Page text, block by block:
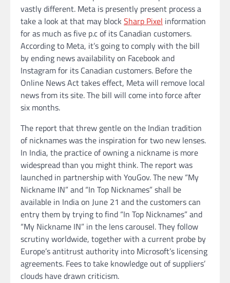
vastly different. Meta is presently present process a
take a look at that may block Sharp Pixel information
for as much as five p.c of its Canadian customers.
According to Meta, it’s going to comply with the bill
by ending news availability on Facebook and
Instagram for its Canadian customers. Before the
Online News Act takes effect, Meta will remove local
news from its site. The bill will come into force after
six months.
The report that threw gentle on the Indian tradition
of nicknames was the inspiration for two new lenses.
In India, the practice of owning a nickname is more
widespread than you might think. The report was
launched in partnership with YouGov. The new “My
Nickname IN” and “In Top Nicknames” shall be
available in India on June 21 and the customers can
entry them by trying to find “In Top Nicknames” and
“My Nickname IN” in the lens carousel. They follow
scrutiny worldwide, together with a current probe by
Europe’s antitrust authority into Microsoft’s licensing
agreements. Fees to take knowledge out of suppliers’
clouds have drawn criticism.